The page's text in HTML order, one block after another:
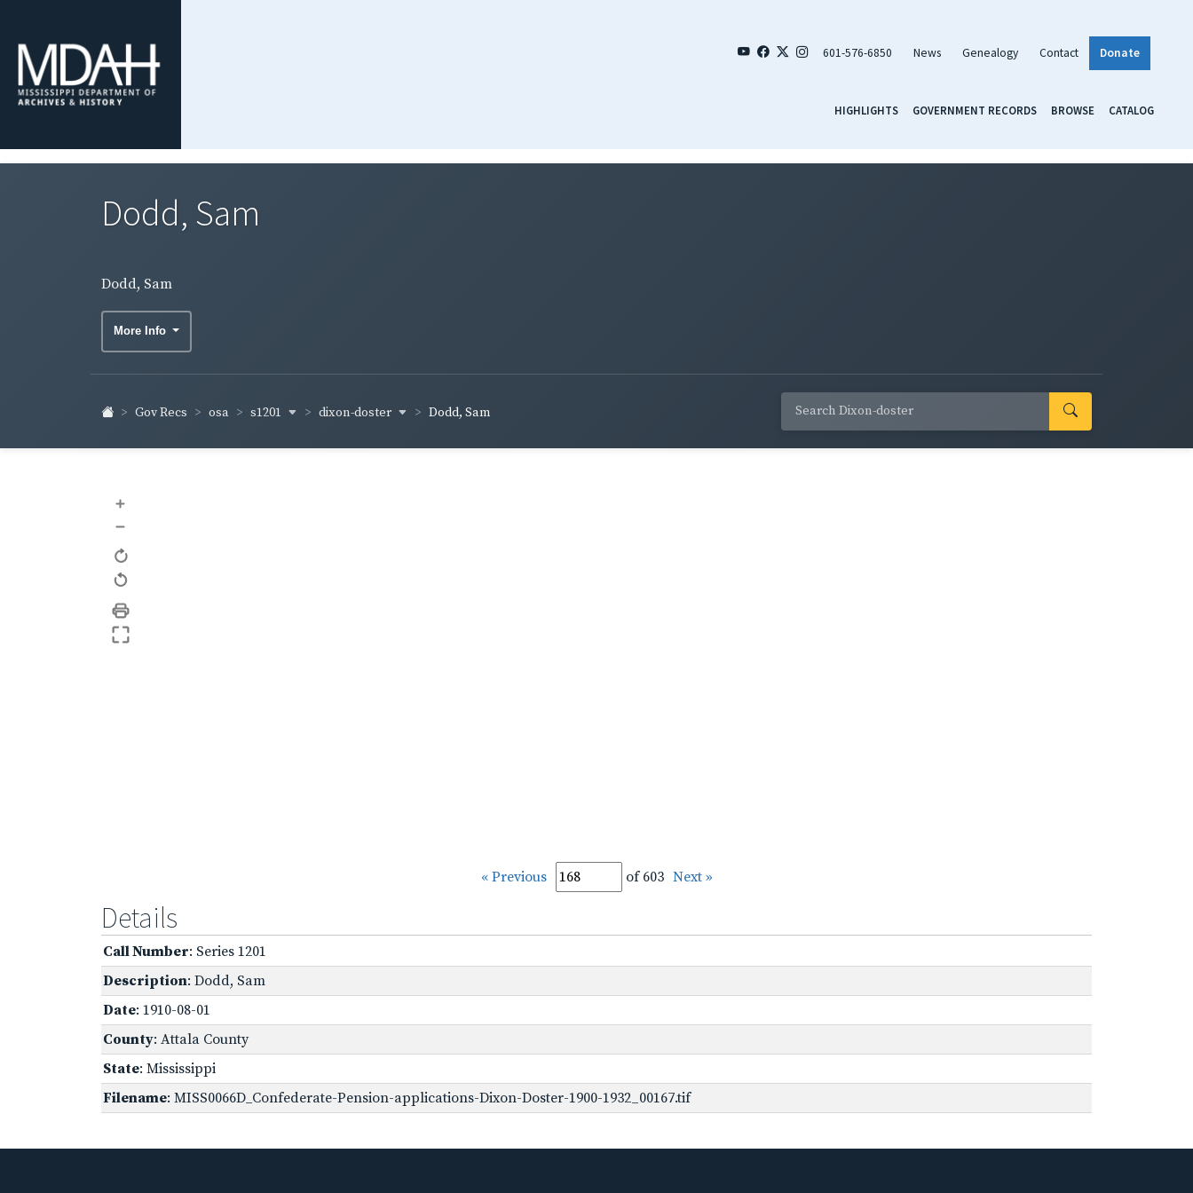
601-576-6850 News Genealogy Contact Donate
HIGHLIGHTS GOVERNMENT RECORDS BROWSE CATALOG
Dodd, Sam
Dodd, Sam
More Info
Gov Recs osa s1201 dixon-doster Dodd, Sam
+
–
« Previous of 603 Next »
Details
Call Number: Series 1201
Description: Dodd, Sam
Date: 1910-08-01
County: Attala County
State: Mississippi
Filename: MISS0066D_Confederate-Pension-applications-Dixon-Doster-1900-1932_00167.tif